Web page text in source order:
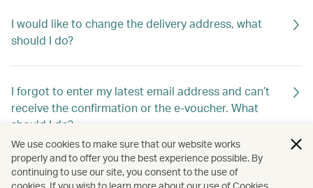
I would like to change the delivery address, what
should I do?
I forgot to enter my latest email address and can’t
receive the confirmation or the e-voucher. What
should I do?
I updated my email address via Account Overview >
We use cookies to make sure that our website works
properly and to offer you the best experience possible. By
continuing to use our site, you consent to the use of
cookies. If you wish to learn more about our use of Cookies